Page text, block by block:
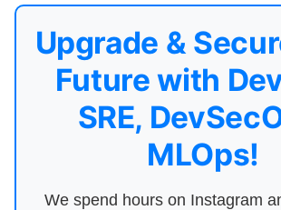
Upgrade &
Future with
SRE,
MLOps!
We spend hours on Instagram